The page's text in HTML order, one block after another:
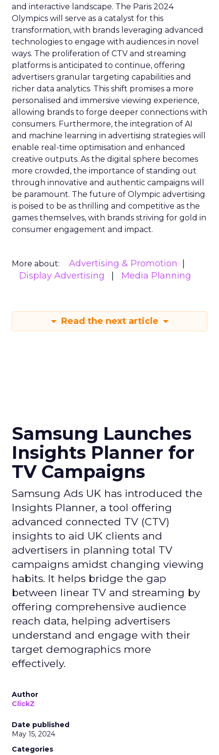
and interactive landscape. The Paris 2024
Olympics will serve as a catalyst for this
transformation, with brands leveraging advanced
technologies to engage with audiences in novel
ways. The proliferation of CTV and streaming
platforms is anticipated to continue, offering
advertisers granular targeting capabilities and
richer data analytics. This shift promises a more
personalised and immersive viewing experience,
allowing brands to forge deeper connections with
consumers. Furthermore, the integration of AI
and machine learning in advertising strategies will
enable real-time optimisation and enhanced
creative outputs. As the digital sphere becomes
more crowded, the importance of standing out
through innovative and authentic campaigns will
be paramount. The future of Olympic advertising
is poised to be as thrilling and competitive as the
games themselves, with brands striving for gold in
consumer engagement and impact.
More about:
Advertising & Promotion
Display Advertising
Media Planning
Read the next article
Samsung Launches
Insights Planner for
TV Campaigns
Samsung Ads UK has introduced the
Insights Planner, a tool offering
advanced connected TV (CTV)
insights to aid UK clients and
advertisers in planning total TV
campaigns amidst changing viewing
habits. It helps bridge the gap
between linear TV and streaming by
offering comprehensive audience
reach data, helping advertisers
understand and engage with their
target demographics more
effectively.
Author
ClickZ
Date published
May 15, 2024
Categories